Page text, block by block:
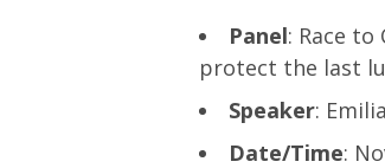
Panel: Race
protect the last
Speaker:
Date/Time: